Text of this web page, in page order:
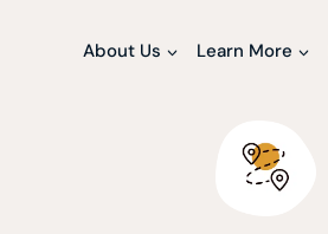
About Us Learn More